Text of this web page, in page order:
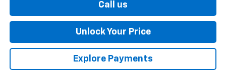
Call us
Unlock Your Price
Explore Payments